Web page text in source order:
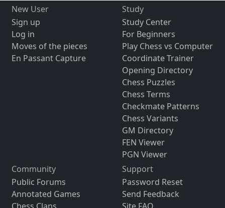
New User
Sign up
Log in
Moves of the pieces
En Passant Capture
Study
Study Center
For Beginners
Play Chess vs Computer
Coordinate Trainer
Opening Directory
Chess Puzzles
Chess Terms
Checkmate Patterns
Chess Variants
GM Directory
FEN Viewer
PGN Viewer
Community
Public Forums
Annotated Games
Support
Password Reset
Send Feedback